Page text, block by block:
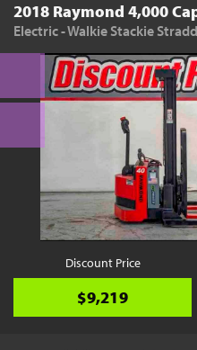
2018 Raymond 4,000
Electric - Walkie Stackie
Discount Price
$9,219